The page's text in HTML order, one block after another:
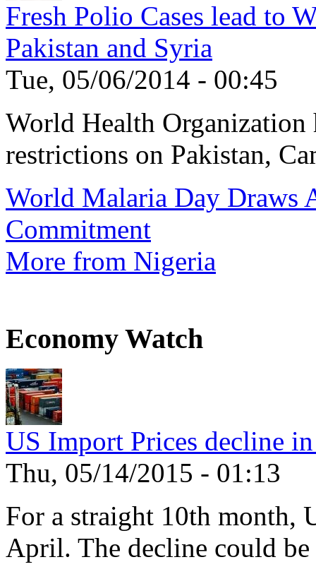
Fresh Polio Cases lead to
Pakistan and Syria
Tue, 05/06/2014 - 00:45
World Health Organization
restrictions on Pakistan,
World Malaria Day Draws
Commitment
More from Nigeria
Economy Watch
US Import Prices decline
Thu, 05/14/2015 - 01:13
For a straight 10th month,
April. The decline could be